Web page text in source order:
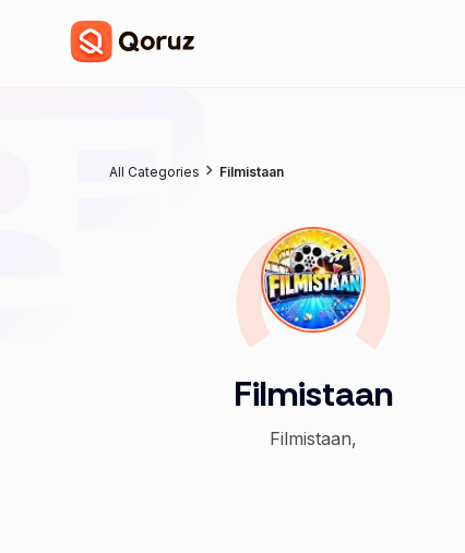
All Categories Filmistaan
Filmistaan
Filmistaan,